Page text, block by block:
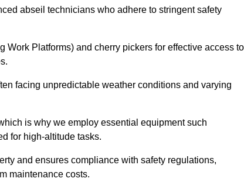
abseil technicians who adhere to stringent safety
Platforms) and cherry pickers for effective access to
facing unpredictable weather conditions and varying
is why we employ essential equipment such
for high-altitude tasks.
and ensures compliance with safety regulations,
maintenance costs.